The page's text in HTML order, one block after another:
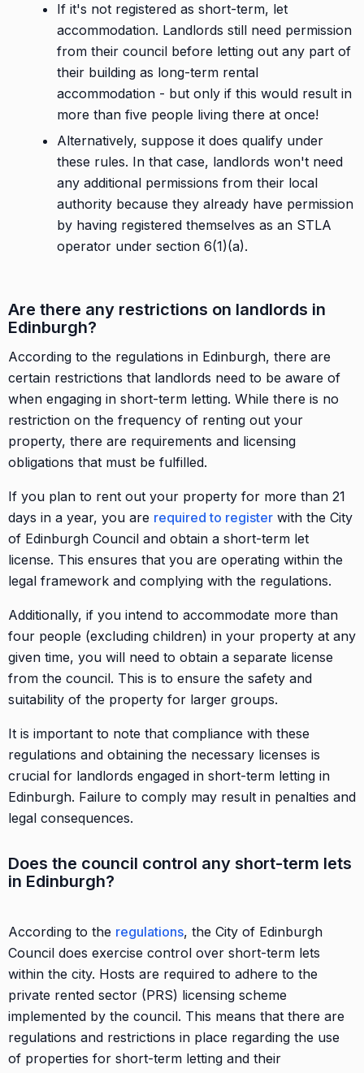
If it's not registered as short-term, let
accommodation. Landlords still need permission
from their council before letting out any part of
their building as long-term rental
accommodation - but only if this would result in
more than five people living there at once!
Alternatively, suppose it does qualify under
these rules. In that case, landlords won't need
any additional permissions from their local
authority because they already have permission
by having registered themselves as an STLA
operator under section 6(1)(a).
Are there any restrictions on landlords in
Edinburgh?
According to the regulations in Edinburgh, there are
certain restrictions that landlords need to be aware of
when engaging in short-term letting. While there is no
restriction on the frequency of renting out your
property, there are requirements and licensing
obligations that must be fulfilled.
If you plan to rent out your property for more than 21
days in a year, you are required to register with the City
of Edinburgh Council and obtain a short-term let
license. This ensures that you are operating within the
legal framework and complying with the regulations.
Additionally, if you intend to accommodate more than
four people (excluding children) in your property at any
given time, you will need to obtain a separate license
from the council. This is to ensure the safety and
suitability of the property for larger groups.
It is important to note that compliance with these
regulations and obtaining the necessary licenses is
crucial for landlords engaged in short-term letting in
Edinburgh. Failure to comply may result in penalties and
legal consequences.
Does the council control any short-term lets
in Edinburgh?
According to the regulations, the City of Edinburgh
Council does exercise control over short-term lets
within the city. Hosts are required to adhere to the
private rented sector (PRS) licensing scheme
implemented by the council. This means that there are
regulations and restrictions in place regarding the use
of properties for short-term letting and their